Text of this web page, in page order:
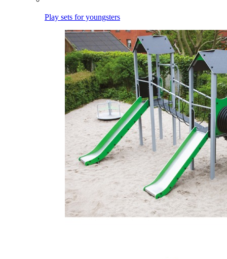
Play sets for youngsters